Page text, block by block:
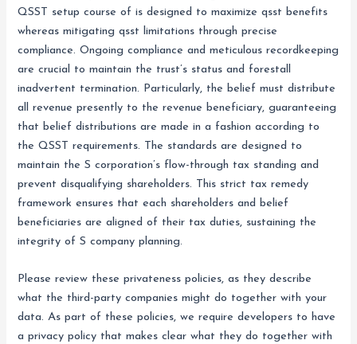
QSST setup course of is designed to maximize qsst benefits
whereas mitigating qsst limitations through precise
compliance. Ongoing compliance and meticulous recordkeeping
are crucial to maintain the trust’s status and forestall
inadvertent termination. Particularly, the belief must distribute
all revenue presently to the revenue beneficiary, guaranteeing
that belief distributions are made in a fashion according to
the QSST requirements. The standards are designed to
maintain the S corporation’s flow-through tax standing and
prevent disqualifying shareholders. This strict tax remedy
framework ensures that each shareholders and belief
beneficiaries are aligned of their tax duties, sustaining the
integrity of S company planning.
Please review these privateness policies, as they describe
what the third-party companies might do together with your
data. As part of these policies, we require developers to have
a privacy policy that makes clear what they do together with